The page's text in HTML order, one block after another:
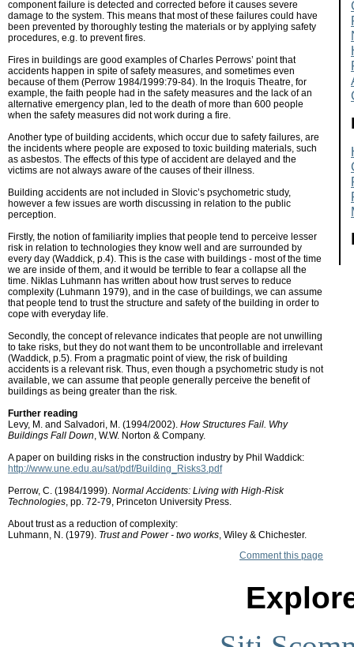
component failure is detected and corrected before it causes severe
damage to the system. This means that most of these failures could have
been prevented by thoroughly testing the materials or by applying safety
procedures, e.g. to prevent fires.
Fires in buildings are good examples of Charles Perrows’ point that
accidents happen in spite of safety measures, and sometimes even
because of them (Perrow 1984/1999:79-84). In the Iroquis Theatre, for
example, the faith people had in the safety measures and the lack of an
alternative emergency plan, led to the death of more than 600 people
when the safety measures did not work during a fire.
Another type of building accidents, which occur due to safety failures, are
the incidents where people are exposed to toxic building materials, such
as asbestos. The effects of this type of accident are delayed and the
victims are not always aware of the causes of their illness.
Building accidents are not included in Slovic’s psychometric study,
however a few issues are worth discussing in relation to the public
perception.
Firstly, the notion of familiarity implies that people tend to perceive lesser
risk in relation to technologies they know well and are surrounded by
every day (Waddick, p.4). This is the case with buildings - most of the time
we are inside of them, and it would be terrible to fear a collapse all the
time. Niklas Luhmann has written about how trust serves to reduce
complexity (Luhmann 1979), and in the case of buildings, we can assume
that people tend to trust the structure and safety of the building in order to
cope with everyday life.
Secondly, the concept of relevance indicates that people are not unwilling
to take risks, but they do not want them to be uncontrollable and irrelevant
(Waddick, p.5). From a pragmatic point of view, the risk of building
accidents is a relevant risk. Thus, even though a psychometric study is not
available, we can assume that people generally perceive the benefit of
buildings as being greater than the risk.
Further reading
Levy, M. and Salvadori, M. (1994/2002). How Structures Fail. Why
Buildings Fall Down, W.W. Norton & Company.
A paper on building risks in the construction industry by Phil Waddick:
http://www.une.edu.au/sat/pdf/Building_Risks3.pdf
Perrow, C. (1984/1999). Normal Accidents: Living with High-Risk
Technologies, pp. 72-79, Princeton University Press.
About trust as a reduction of complexity:
Luhmann, N. (1979). Trust and Power - two works, Wiley & Chichester.
Comment this page